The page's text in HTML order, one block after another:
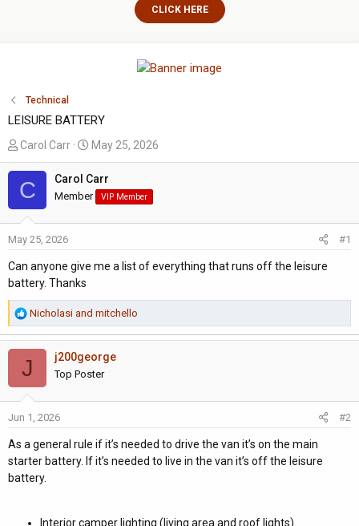
CLICK HERE
Technical
LEISURE BATTERY
T
h
e
a
s
t
a
t
e
r
Carol Carr
S
t
a
r
t
May 25, 2026
C Carol Carr
Member VIP Member
May 25, 2026 #1
Can anyone give me a list of everything that runs off the leisure
battery. Thanks
R
e
a
c
t
i
o
n
:
Nicholasi and mitchello
J j200george
Top Poster
Jun 1, 2026 #2
As a general rule if it’s needed to drive the van it’s on the main
starter battery. If it’s needed to live in the van it’s off the leisure
battery.
Interior camper lighting (living area and roof lights)